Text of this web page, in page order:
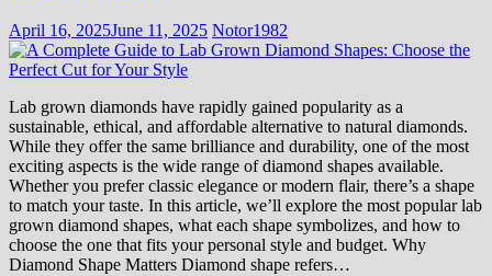
April 16, 2025June 11, 2025 Notor1982
Lab grown diamonds have rapidly gained popularity as a
sustainable, ethical, and affordable alternative to natural diamonds.
While they offer the same brilliance and durability, one of the most
exciting aspects is the wide range of diamond shapes available.
Whether you prefer classic elegance or modern flair, there’s a shape
to match your taste. In this article, we’ll explore the most popular lab
grown diamond shapes, what each shape symbolizes, and how to
choose the one that fits your personal style and budget. Why
Diamond Shape Matters Diamond shape refers…